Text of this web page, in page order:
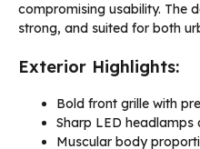
compromising usability. The
strong, and suited for both
Exterior Highlights:
Bold front grille with
Sharp LED headlamps
Muscular body